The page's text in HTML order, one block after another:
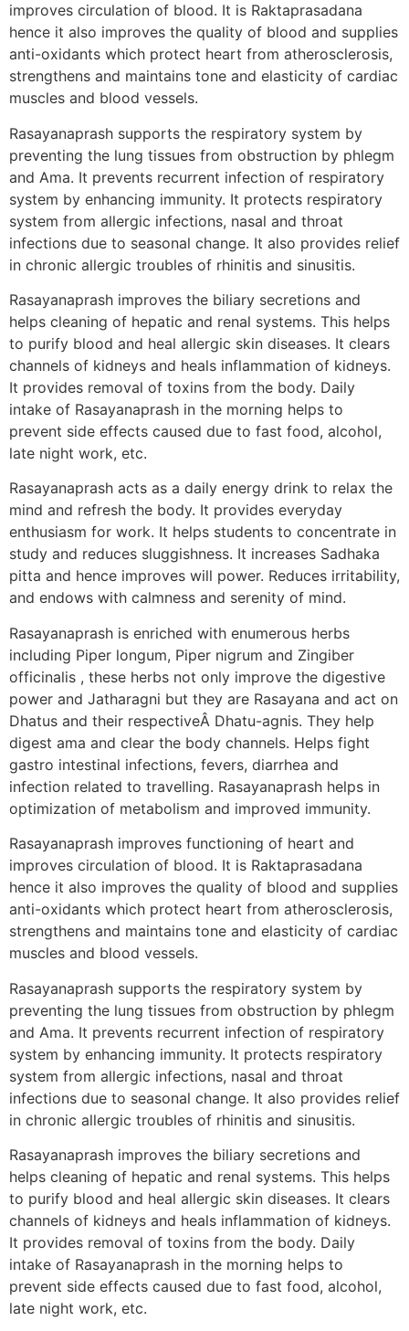
improves circulation of blood. It is Raktaprasadana
hence it also improves the quality of blood and supplies
anti-oxidants which protect heart from atherosclerosis,
strengthens and maintains tone and elasticity of cardiac
muscles and blood vessels.
Rasayanaprash supports the respiratory system by
preventing the lung tissues from obstruction by phlegm
and Ama. It prevents recurrent infection of respiratory
system by enhancing immunity. It protects respiratory
system from allergic infections, nasal and throat
infections due to seasonal change. It also provides relief
in chronic allergic troubles of rhinitis and sinusitis.
Rasayanaprash improves the biliary secretions and
helps cleaning of hepatic and renal systems. This helps
to purify blood and heal allergic skin diseases. It clears
channels of kidneys and heals inflammation of kidneys.
It provides removal of toxins from the body. Daily
intake of Rasayanaprash in the morning helps to
prevent side effects caused due to fast food, alcohol,
late night work, etc.
Rasayanaprash acts as a daily energy drink to relax the
mind and refresh the body. It provides everyday
enthusiasm for work. It helps students to concentrate in
study and reduces sluggishness. It increases Sadhaka
pitta and hence improves will power. Reduces irritability,
and endows with calmness and serenity of mind.
Rasayanaprash is enriched with enumerous herbs
including Piper longum, Piper nigrum and Zingiber
officinalis , these herbs not only improve the digestive
power and Jatharagni but they are Rasayana and act on
Dhatus and their respectiveÂ Dhatu-agnis. They help
digest ama and clear the body channels. Helps fight
gastro intestinal infections, fevers, diarrhea and
infection related to travelling. Rasayanaprash helps in
optimization of metabolism and improved immunity.
Rasayanaprash improves functioning of heart and
improves circulation of blood. It is Raktaprasadana
hence it also improves the quality of blood and supplies
anti-oxidants which protect heart from atherosclerosis,
strengthens and maintains tone and elasticity of cardiac
muscles and blood vessels.
Rasayanaprash supports the respiratory system by
preventing the lung tissues from obstruction by phlegm
and Ama. It prevents recurrent infection of respiratory
system by enhancing immunity. It protects respiratory
system from allergic infections, nasal and throat
infections due to seasonal change. It also provides relief
in chronic allergic troubles of rhinitis and sinusitis.
Rasayanaprash improves the biliary secretions and
helps cleaning of hepatic and renal systems. This helps
to purify blood and heal allergic skin diseases. It clears
channels of kidneys and heals inflammation of kidneys.
It provides removal of toxins from the body. Daily
intake of Rasayanaprash in the morning helps to
prevent side effects caused due to fast food, alcohol,
late night work, etc.